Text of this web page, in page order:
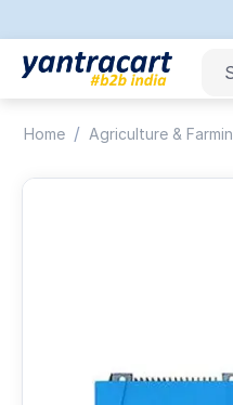
Home / Agriculture &